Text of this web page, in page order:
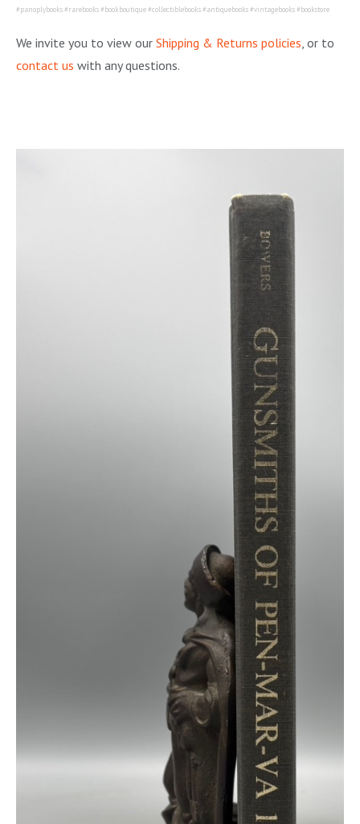
#panoplybooks #rarebooks #bookboutique #collectiblebooks #antiquebooks #vintagebooks #bookstore
We invite you to view our Shipping & Returns policies, or to
contact us with any questions.